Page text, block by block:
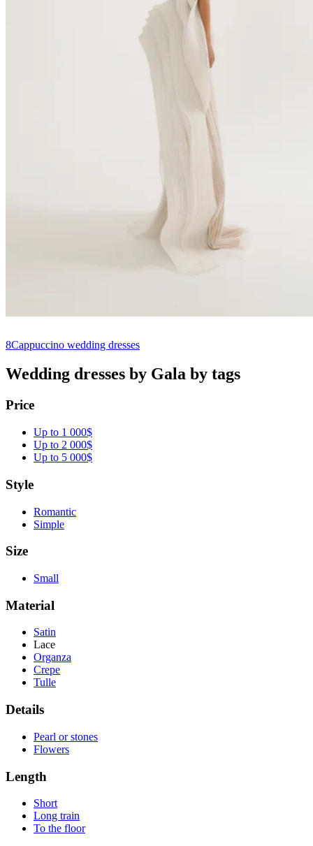
8Cappuccino wedding dresses
Wedding dresses by Gala by tags
Price
Up to 1 000$
Up to 2 000$
Up to 5 000$
Style
Romantic
Simple
Size
Small
Material
Satin
Lace
Organza
Crepe
Tulle
Details
Pearl or stones
Flowers
Length
Short
Long train
To the floor